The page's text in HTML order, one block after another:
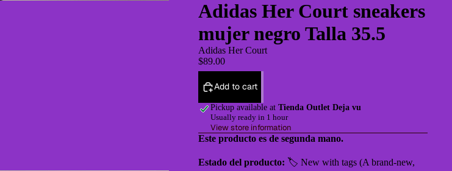
Adidas Her Court sneakers
mujer negro Talla 35.5
Adidas Her Court
$89.00
Add to cart
Pickup available at Tienda Outlet Deja vu
Usually ready in 1 hour
View store information
Este producto es de segunda mano.
Estado del producto: 🏷 New with tags (A brand-new,